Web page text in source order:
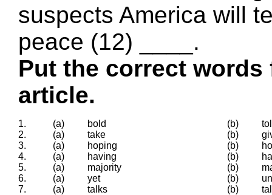
suspects America will
peace (12) ____.
Put the correct
article.
1. (a) bold (b)
2.
(a) take (b)
3.
(a) hoping (b)
4.
(a) having (b)
5.
(a) majority (b)
6.
(a) yet (b)
7.
(a) talks (b)